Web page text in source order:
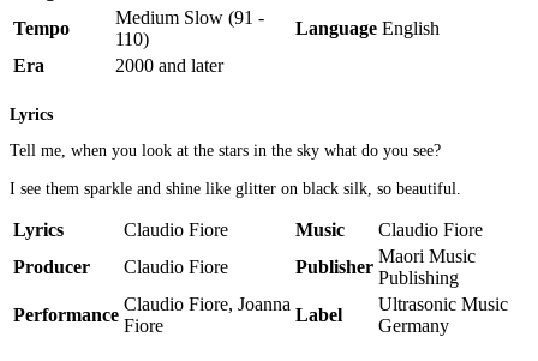
Tempo
Medium Slow (91 -
110)
Language English
Era
2000 and later
Lyrics
Tell me, when you look at the stars in the sky what do you see?
I see them sparkle and shine like glitter on black silk, so beautiful.
Lyrics Claudio Fiore Music
Claudio Fiore
Producer
Claudio Fiore Publisher
Maori Music
Publishing
Performance
Claudio Fiore, Joanna
Fiore
Label
Ultrasonic Music
Germany